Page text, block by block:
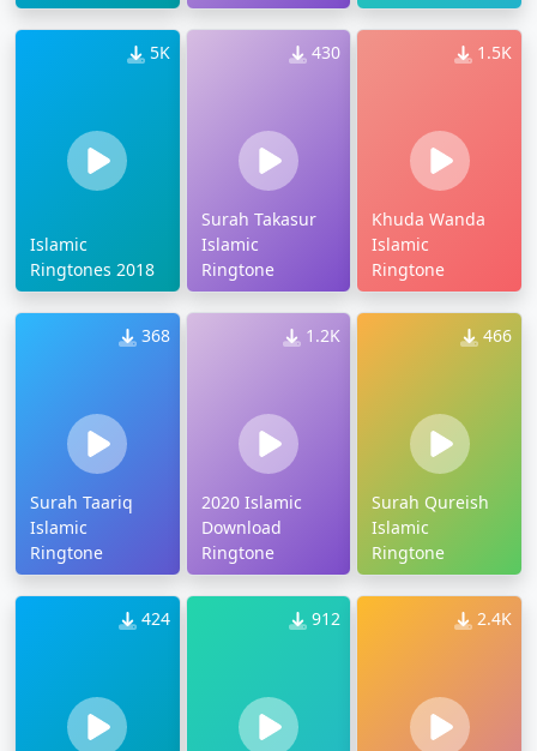
5K
Islamic
Ringtones 2018
430
Surah Takasur
Islamic
Ringtone
1.5K
Khuda Wanda
Islamic
Ringtone
368
Surah Taariq
Islamic
Ringtone
1.2K
2020 Islamic
Download
Ringtone
466
Surah Qureish
Islamic
Ringtone
424 912 2.4K